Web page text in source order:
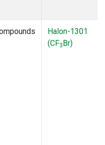
Halon-1301
(CF3Br)